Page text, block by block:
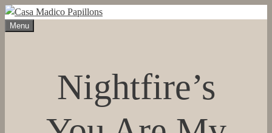
Skip
toMenu
Nightfire’s